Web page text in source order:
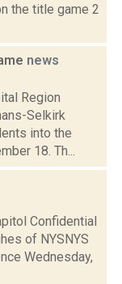
the title game 2
news
Region
Selkirk
into the
18. Th...
Confidential
of NYSNYS
Wednesday,